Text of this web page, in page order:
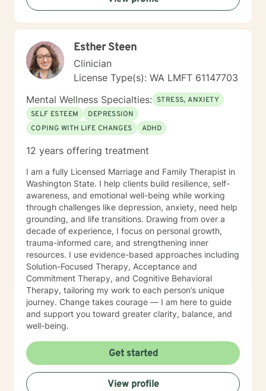
Esther Steen
Clinician
License Type(s): WA LMFT 61147703
Mental Wellness Specialties: STRESS, ANXIETY
SELF ESTEEM
DEPRESSION
COPING WITH LIFE CHANGES
ADHD
12 years offering treatment
I am a fully Licensed Marriage and Family Therapist in
Washington State. I help clients build resilience, self-
awareness, and emotional well-being while working
through challenges like depression, anxiety, need help
grounding, and life transitions. Drawing from over a
decade of experience, I focus on personal growth,
trauma-informed care, and strengthening inner
resources. I use evidence-based approaches including
Solution-Focused Therapy, Acceptance and
Commitment Therapy, and Cognitive Behavioral
Therapy, tailoring my work to each person’s unique
journey. Change takes courage — I am here to guide
and support you toward greater clarity, balance, and
well-being.
Get started
View profile